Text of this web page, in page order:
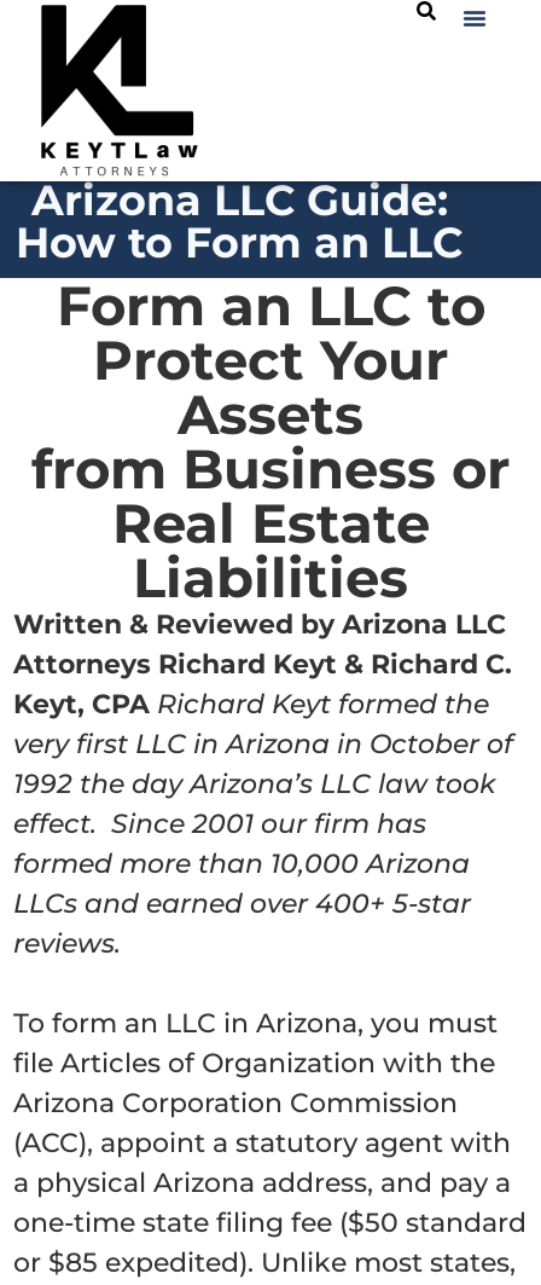
Arizona LLC Guide:
How to Form an LLC
Form an LLC to
Protect Your
Assets
from Business or
Real Estate
Liabilities
Written & Reviewed by Arizona LLC
Attorneys Richard Keyt & Richard C.
Keyt, CPA Richard Keyt formed the
very first LLC in Arizona in October of
1992 the day Arizona’s LLC law took
effect. Since 2001 our firm has
formed more than 10,000 Arizona
LLCs and earned over 400+ 5-star
reviews.
To form an LLC in Arizona, you must
file Articles of Organization with the
Arizona Corporation Commission
(ACC), appoint a statutory agent with
a physical Arizona address, and pay a
one-time state filing fee ($50 standard
or $85 expedited). Unlike most states,